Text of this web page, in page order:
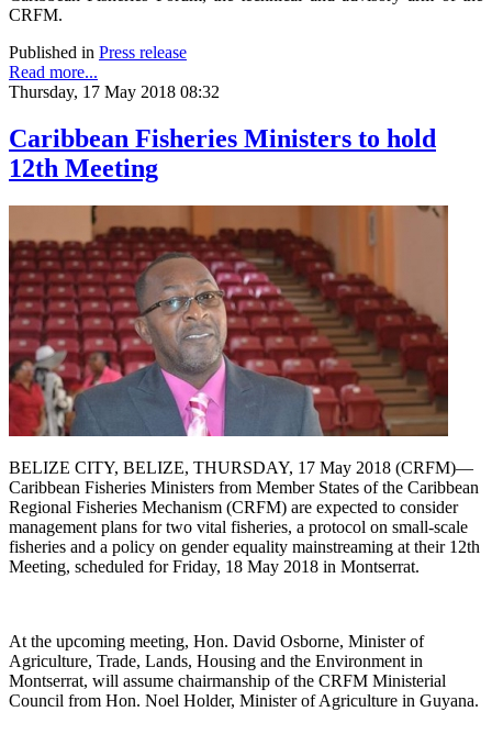
CRFM.
Published in Press release
Read more...
Thursday, 17 May 2018 08:32
Caribbean Fisheries Ministers to hold
12th Meeting
BELIZE CITY, BELIZE, THURSDAY, 17 May 2018 (CRFM)—
Caribbean Fisheries Ministers from Member States of the Caribbean
Regional Fisheries Mechanism (CRFM) are expected to consider
management plans for two vital fisheries, a protocol on small-scale
fisheries and a policy on gender equality mainstreaming at their 12th
Meeting, scheduled for Friday, 18 May 2018 in Montserrat.
At the upcoming meeting, Hon. David Osborne, Minister of
Agriculture, Trade, Lands, Housing and the Environment in
Montserrat, will assume chairmanship of the CRFM Ministerial
Council from Hon. Noel Holder, Minister of Agriculture in Guyana.